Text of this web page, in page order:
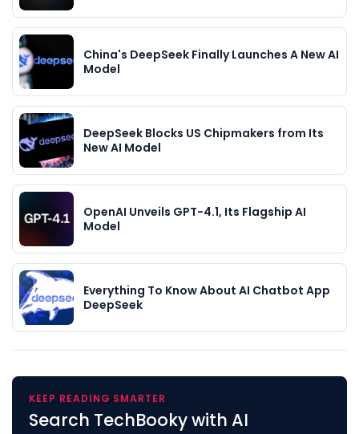
China's DeepSeek Finally Launches A New AI
Model
DeepSeek Blocks US Chipmakers from Its
New AI Model
OpenAI Unveils GPT-4.1, Its Flagship AI
Model
Everything To Know About AI Chatbot App
DeepSeek
KEEP READING SMARTER
Search TechBooky with AI